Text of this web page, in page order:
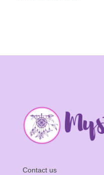
Contact us